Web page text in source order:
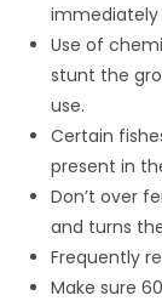
immediately
Use of
stunt the
use.
Certain
present in
Don’t over
and turns
Frequently
Make sure